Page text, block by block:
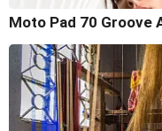
Moto Pad 70 Groove